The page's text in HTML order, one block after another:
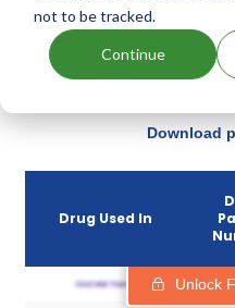
not to be tracked.
Continue
Filter
patents
United
: All
Download
Drug Used In
Unlock